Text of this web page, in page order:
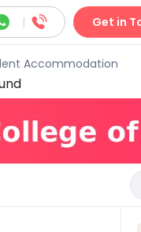
|  Get in
Accommodation